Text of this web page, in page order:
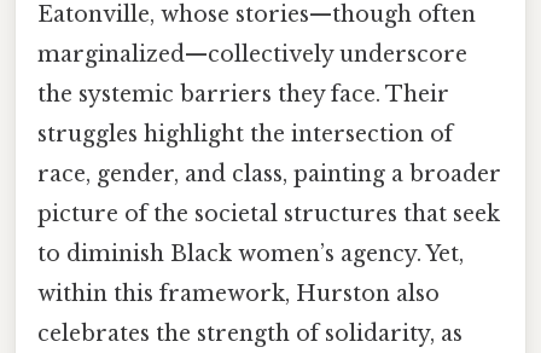
Eatonville, whose stories—though often
marginalized—collectively underscore
the systemic barriers they face. Their
struggles highlight the intersection of
race, gender, and class, painting a broader
picture of the societal structures that seek
to diminish Black women’s agency. Yet,
within this framework, Hurston also
celebrates the strength of solidarity, as